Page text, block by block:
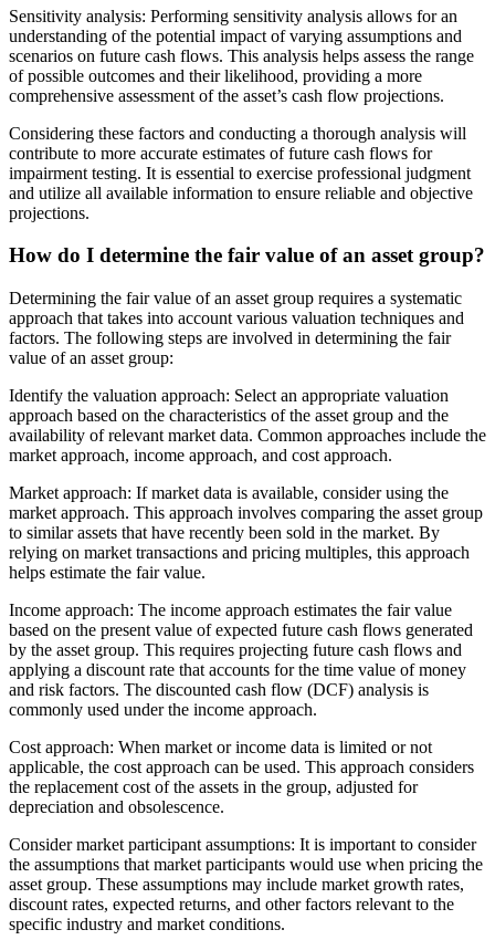
Sensitivity analysis: Performing sensitivity analysis allows for an
understanding of the potential impact of varying assumptions and
scenarios on future cash flows. This analysis helps assess the range
of possible outcomes and their likelihood, providing a more
comprehensive assessment of the asset’s cash flow projections.
Considering these factors and conducting a thorough analysis will
contribute to more accurate estimates of future cash flows for
impairment testing. It is essential to exercise professional judgment
and utilize all available information to ensure reliable and objective
projections.
How do I determine the fair value of an asset group?
Determining the fair value of an asset group requires a systematic
approach that takes into account various valuation techniques and
factors. The following steps are involved in determining the fair
value of an asset group:
Identify the valuation approach: Select an appropriate valuation
approach based on the characteristics of the asset group and the
availability of relevant market data. Common approaches include the
market approach, income approach, and cost approach.
Market approach: If market data is available, consider using the
market approach. This approach involves comparing the asset group
to similar assets that have recently been sold in the market. By
relying on market transactions and pricing multiples, this approach
helps estimate the fair value.
Income approach: The income approach estimates the fair value
based on the present value of expected future cash flows generated
by the asset group. This requires projecting future cash flows and
applying a discount rate that accounts for the time value of money
and risk factors. The discounted cash flow (DCF) analysis is
commonly used under the income approach.
Cost approach: When market or income data is limited or not
applicable, the cost approach can be used. This approach considers
the replacement cost of the assets in the group, adjusted for
depreciation and obsolescence.
Consider market participant assumptions: It is important to consider
the assumptions that market participants would use when pricing the
asset group. These assumptions may include market growth rates,
discount rates, expected returns, and other factors relevant to the
specific industry and market conditions.